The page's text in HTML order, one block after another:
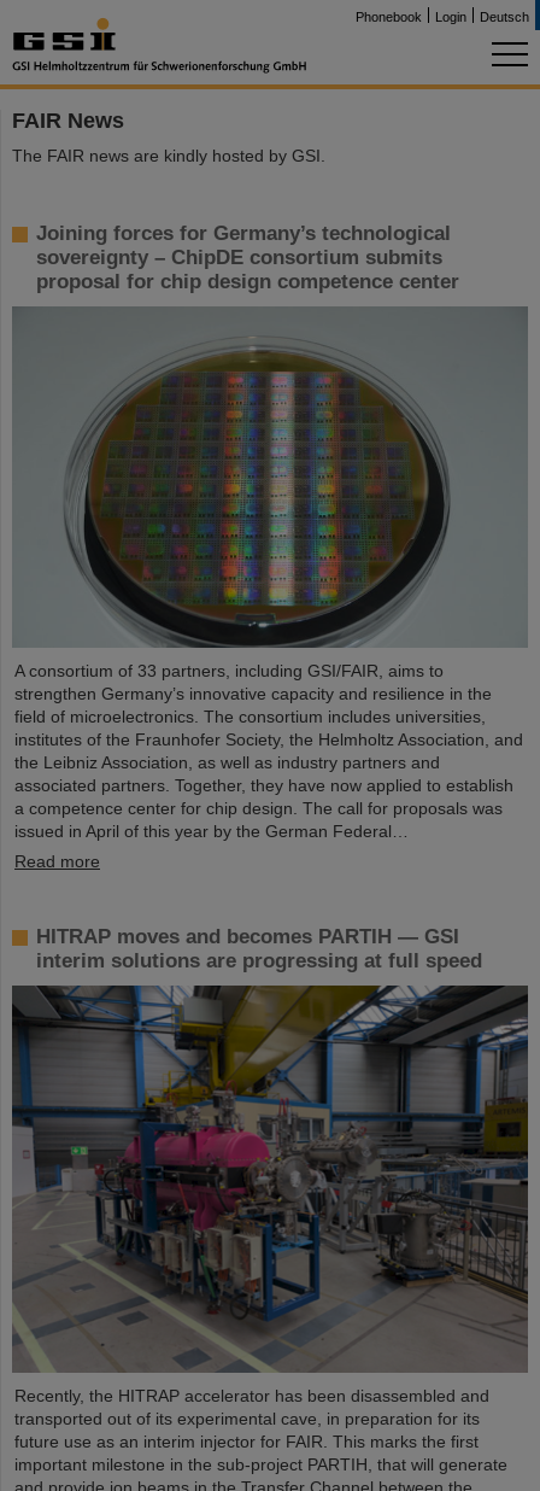
Phonebook Login Deutsch
FAIR News
The FAIR news are kindly hosted by GSI.
Joining forces for Germany’s technological
sovereignty – ChipDE consortium submits
proposal for chip design competence center
A consortium of 33 partners, including GSI/FAIR, aims to
strengthen Germany’s innovative capacity and resilience in the
field of microelectronics. The consortium includes universities,
institutes of the Fraunhofer Society, the Helmholtz Association, and
the Leibniz Association, as well as industry partners and
associated partners. Together, they have now applied to establish
a competence center for chip design. The call for proposals was
issued in April of this year by the German Federal…
Read more
HITRAP moves and becomes PARTIH — GSI
interim solutions are progressing at full speed
Recently, the HITRAP accelerator has been disassembled and
transported out of its experimental cave, in preparation for its
future use as an interim injector for FAIR. This marks the first
important milestone in the sub-project PARTIH, that will generate